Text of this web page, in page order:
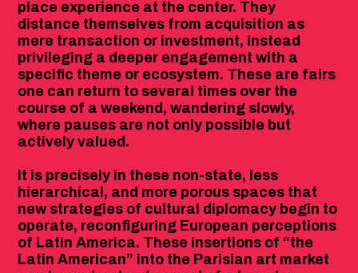
place experience at the center. They
distance themselves from acquisition as
mere transaction or investment, instead
privileging a deeper engagement with a
specific theme or ecosystem. These are fairs
one can return to several times over the
course of a weekend, wandering slowly,
where pauses are not only possible but
actively valued.
It is precisely in these non-state, less
hierarchical, and more porous spaces that
new strategies of cultural diplomacy begin to
operate, reconfiguring European perceptions
of Latin America. These insertions of “the
Latin American” into the Parisian art market